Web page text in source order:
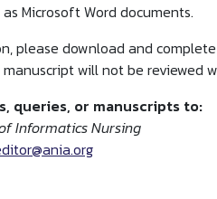
Microsoft Word documents.
please download and
will not be reviewed
queries, or manuscripts to:
Informatics Nursing